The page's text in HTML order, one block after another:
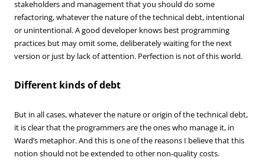
stakeholders and management that you should do some
refactoring, whatever the nature of the technical debt, intentional
or unintentional. A good developer knows best programming
practices but may omit some, deliberately waiting for the next
version or just by lack of attention. Perfection is not of this world.
Different kinds of debt
But in all cases, whatever the nature or origin of the technical debt,
it is clear that the programmers are the ones who manage it, in
Ward’s metaphor. And this is one of the reasons I believe that this
notion should not be extended to other non-quality costs.